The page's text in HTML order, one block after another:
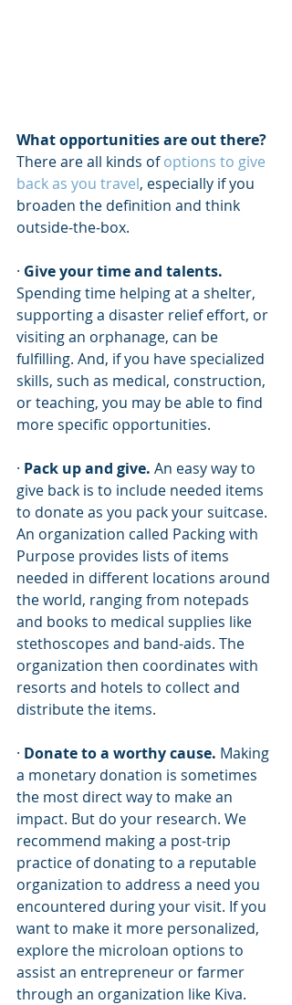
What opportunities are out there?
There are all kinds of options to give
back as you travel, especially if you
broaden the definition and think
outside-the-box.
· Give your time and talents.
Spending time helping at a shelter,
supporting a disaster relief effort, or
visiting an orphanage, can be
fulfilling. And, if you have specialized
skills, such as medical, construction,
or teaching, you may be able to find
more specific opportunities.
· Pack up and give. An easy way to
give back is to include needed items
to donate as you pack your suitcase.
An organization called Packing with
Purpose provides lists of items
needed in different locations around
the world, ranging from notepads
and books to medical supplies like
stethoscopes and band-aids. The
organization then coordinates with
resorts and hotels to collect and
distribute the items.
· Donate to a worthy cause. Making
a monetary donation is sometimes
the most direct way to make an
impact. But do your research. We
recommend making a post-trip
practice of donating to a reputable
organization to address a need you
encountered during your visit. If you
want to make it more personalized,
explore the microloan options to
assist an entrepreneur or farmer
through an organization like Kiva.